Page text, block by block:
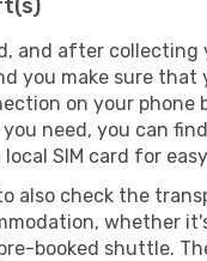
and after collecting
you make sure that
on your phone
need, you can
SIM card for
also check the
whether
booked shuttle.